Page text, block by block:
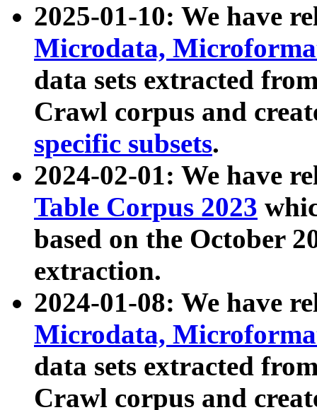
2025-01-10: We have
Microdata,
data sets extracted
Crawl corpus and
specific subsets.
2024-02-01: We have
Table Corpus 2023
based on the October
extraction.
2024-01-08: We have
Microdata,
data sets extracted
Crawl corpus and